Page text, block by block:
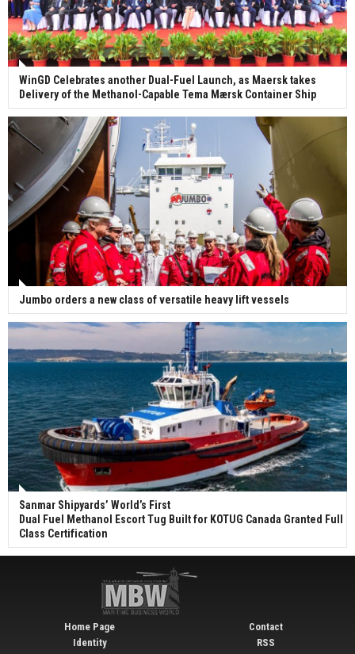
WinGD Celebrates another Dual-Fuel Launch, as Maersk takes
Delivery of the Methanol-Capable Tema Mærsk Container Ship
Jumbo orders a new class of versatile heavy lift vessels
Sanmar Shipyards’ World’s First
Dual Fuel Methanol Escort Tug Built for KOTUG Canada Granted Full
Class Certification
Home Page
Identity
Contact
RSS